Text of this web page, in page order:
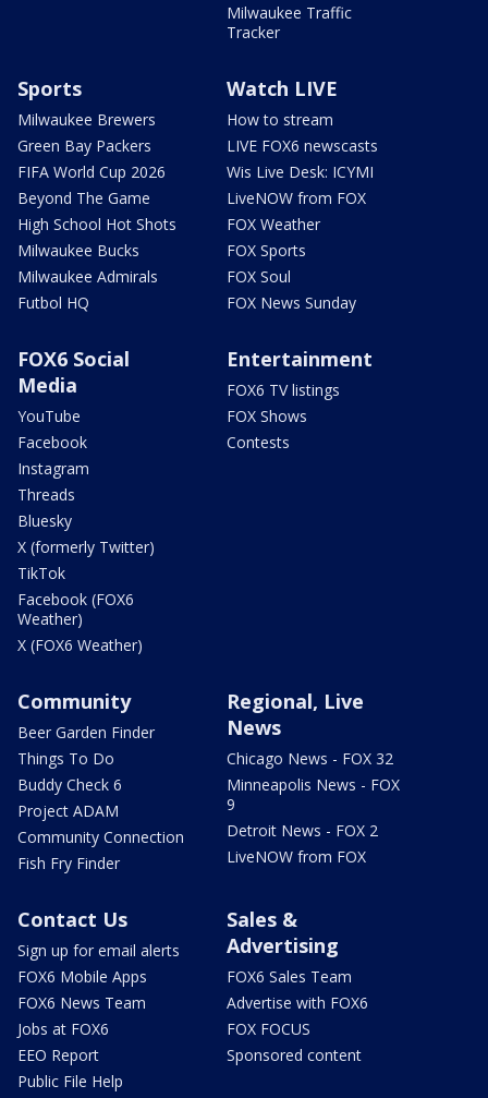
Milwaukee Traffic
Tracker
Sports
Milwaukee Brewers
Green Bay Packers
FIFA World Cup 2026
Beyond The Game
High School Hot Shots
Milwaukee Bucks
Milwaukee Admirals
Futbol HQ
Watch LIVE
How to stream
LIVE FOX6 newscasts
Wis Live Desk: ICYMI
LiveNOW from FOX
FOX Weather
FOX Sports
FOX Soul
FOX News Sunday
FOX6 Social
Media
YouTube
Facebook
Instagram
Threads
Bluesky
X (formerly Twitter)
TikTok
Facebook (FOX6
Weather)
X (FOX6 Weather)
Entertainment
FOX6 TV listings
FOX Shows
Contests
Community
Beer Garden Finder
Things To Do
Buddy Check 6
Project ADAM
Community Connection
Fish Fry Finder
Regional, Live
News
Chicago News - FOX 32
Minneapolis News - FOX
9
Detroit News - FOX 2
LiveNOW from FOX
Contact Us
Sign up for email alerts
FOX6 Mobile Apps
FOX6 News Team
Jobs at FOX6
EEO Report
Public File Help
Sales &
Advertising
FOX6 Sales Team
Advertise with FOX6
FOX FOCUS
Sponsored content